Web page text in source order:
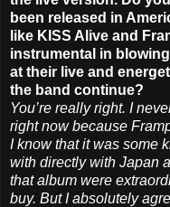
been released in
like KISS Alive and
instrumental in
at their live and
the band continue?
You’re really right. I
right now because
I know that it was some
with directly with Japan
that album were
buy. But I absolutely